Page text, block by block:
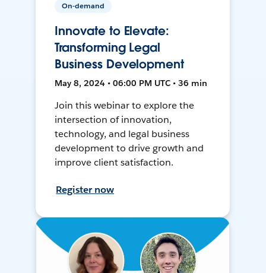
On-demand
Innovate to Elevate:
Transforming Legal
Business Development
May 8, 2024 • 06:00 PM UTC • 36 min
Join this webinar to explore the
intersection of innovation,
technology, and legal business
development to drive growth and
improve client satisfaction.
Register now